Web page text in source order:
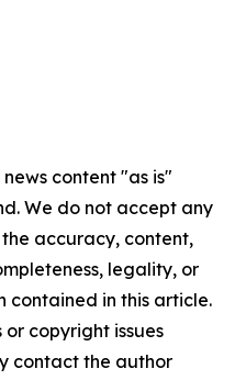
content "as is"
We do not accept any
accuracy, content,
legality, or
contained in this article.
copyright issues
contact the author